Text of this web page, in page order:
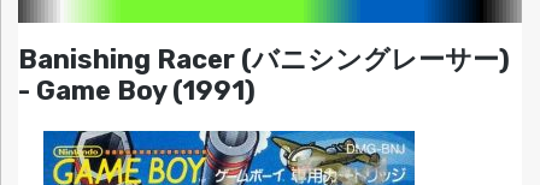
Banishing Racer (バニシングレーサー)
- Game Boy (1991)